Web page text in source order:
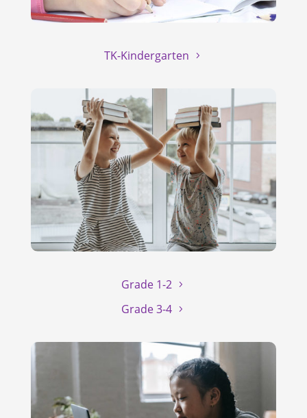
TK-Kindergarten
Grade 1-2
Grade 3-4